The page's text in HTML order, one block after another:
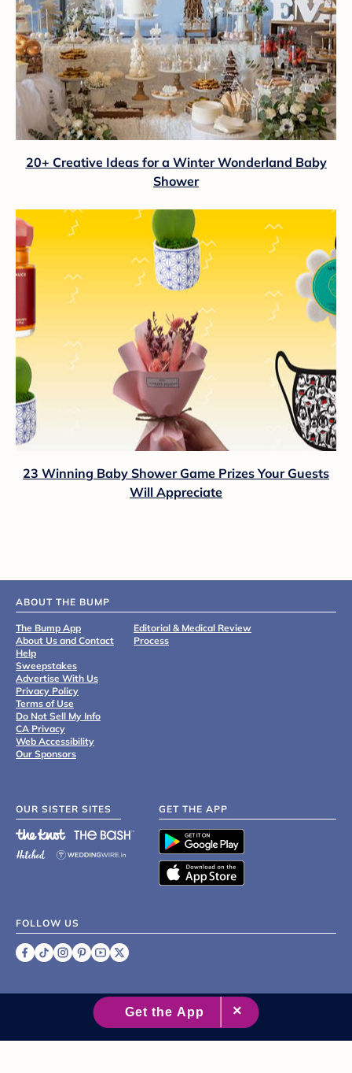
20+ Creative Ideas for a Winter Wonderland Baby
Shower
23 Winning Baby Shower Game Prizes Your Guests
Will Appreciate
ABOUT THE BUMP
The Bump App
About Us and Contact
Help
Sweepstakes
Advertise With Us
Privacy Policy
Terms of Use
Do Not Sell My Info
CA Privacy
Web Accessibility
Our Sponsors
Editorial & Medical Review
Process
OUR SISTER SITES GET THE APP
FOLLOW US
2007 - 2026 XO Group Inc.